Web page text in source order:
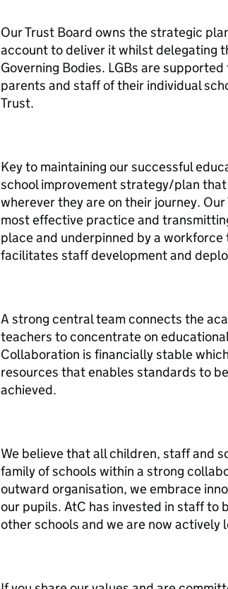
Our Trust Board owns the strategic
account to deliver it whilst delegating
Governing Bodies. LGBs are
parents and staff of their individual
Trust.
Key to maintaining our successful
school improvement strategy/plan
wherever they are on their journey.
most effective practice and
place and underpinned by a
facilitates staff development and
A strong central team connects the
teachers to concentrate on
Collaboration is financially stable
resources that enables standards to
achieved.
We believe that all children, staff and
family of schools within a strong
outward organisation, we embrace
our pupils. AtC has invested in staff
other schools and we are now actively